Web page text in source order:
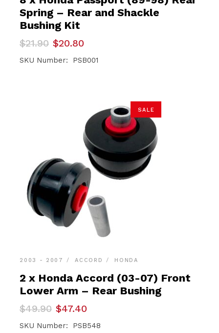
Spring – Rear and Shackle
Bushing Kit
$21.90
Original
price
was:
$20.80
Current
price
is:
SKU Number: PSB001
SALE
2003 - 2007 ACCORD HONDA
2 x Honda Accord (03-07) Front
Lower Arm – Rear Bushing
$49.90
Original
price
was:
$47.40
Current
price
is:
SKU Number: PSB548